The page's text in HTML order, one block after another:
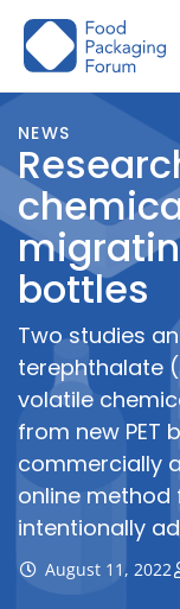
Skip
NEWS
bottles
Two studies
terephthalate
volatile
from new PET
commercially
online
intentionally
August 11, 2022